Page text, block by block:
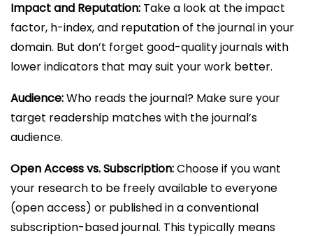
Impact and Reputation: Take a look at the impact
factor, h-index, and reputation of the journal in your
domain. But don’t forget good-quality journals with
lower indicators that may suit your work better.
Audience:Who reads the journal? Make sure your
target readership matches with the journal’s
audience.
Open Access vs. Subscription:Choose if you want
your research to be freely available to everyone
(open access) or published in a conventional
subscription-based journal. This typically means